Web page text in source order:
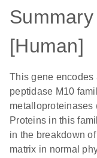
Summary
[Human]
This gene encodes
peptidase M10
metalloproteinases
Proteins in this
in the breakdown
matrix in normal